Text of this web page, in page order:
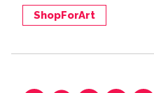
ShopForArt